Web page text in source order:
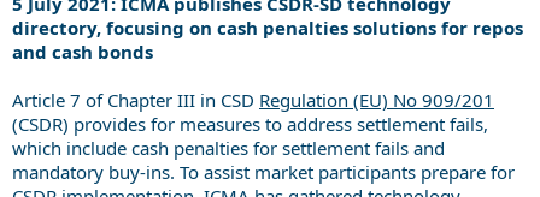
directory, focusing on cash penalties solutions for repos
and cash bonds
Article 7 of Chapter III in CSD Regulation (EU) No 909/201
(CSDR) provides for measures to address settlement fails,
which include cash penalties for settlement fails and
mandatory buy-ins. To assist market participants prepare for